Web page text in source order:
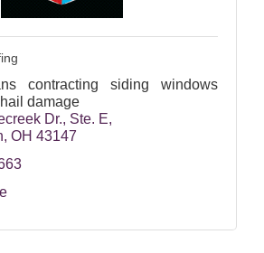
contracting siding windows
damage
Dr. Ste. E
OH 43147